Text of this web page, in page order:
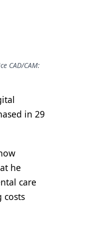
CAD/CAM:
in 29
he
care
costs